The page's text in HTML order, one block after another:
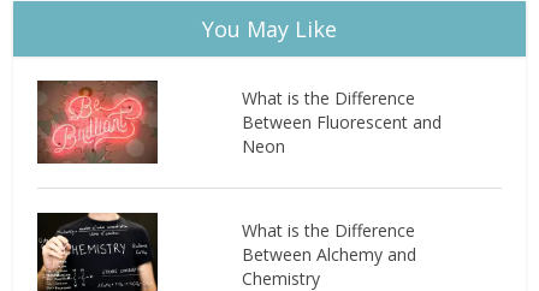
You May Like
What is the Difference
Between Fluorescent and
Neon
What is the Difference
Between Alchemy and
Chemistry